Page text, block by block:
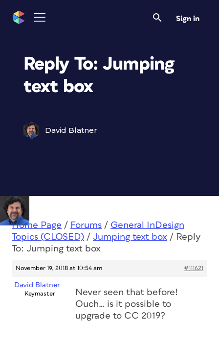
Sign in
Reply To: Jumping
text box
David Blatner
Home Page / Forums / General InDesign
Topics (CLOSED) / Jumping text box / Reply
To: Jumping text box
November 19, 2018 at 10:54 am #111621
David Blatner
Keymaster
Never seen that before!
Ouch… is it possible to
upgrade to CC 2019?